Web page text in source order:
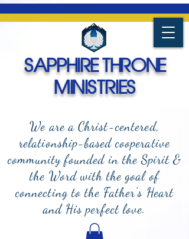
We are a Christ-centered,
relationship-based cooperative
community founded in the Spirit &
the Word with the goal of
connecting to the Father's Heart
and His perfect love.
SAPPHIRE THRONE
MINISTRIES